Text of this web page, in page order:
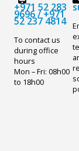
+971 52 283
9696/+971
52 237 4814
To contact us
during office
hours
Mon – Fri: 08h00
to 18h00